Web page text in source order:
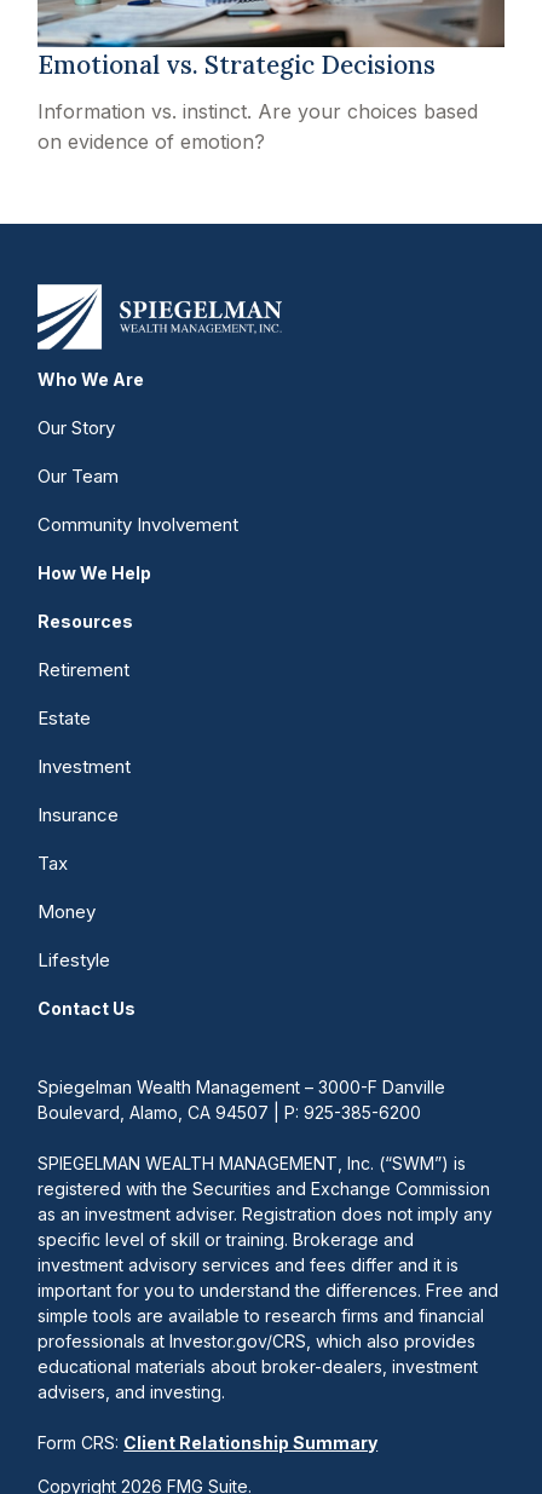
Emotional vs. Strategic Decisions
Information vs. instinct. Are your choices based
on evidence of emotion?
Who We Are
Our Story
Our Team
Community Involvement
How We Help
Resources
Retirement
Estate
Investment
Insurance
Tax
Money
Lifestyle
Contact Us
Copyright 2026 FMG Suite.
Spiegelman Wealth Management – 3000-F Danville
Boulevard, Alamo, CA 94507 | P: 925-385-6200
SPIEGELMAN WEALTH MANAGEMENT, Inc. (“SWM”) is
registered with the Securities and Exchange Commission
as an investment adviser. Registration does not imply any
specific level of skill or training. Brokerage and
investment advisory services and fees differ and it is
important for you to understand the differences. Free and
simple tools are available to research firms and financial
professionals at Investor.gov/CRS, which also provides
educational materials about broker-dealers, investment
advisers, and investing.
Form CRS: Client Relationship Summary